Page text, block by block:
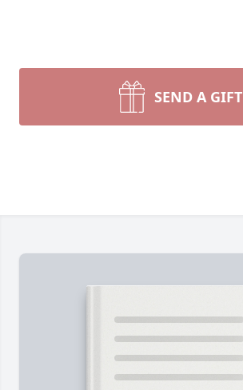
SEND A GIFT